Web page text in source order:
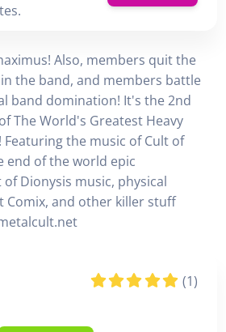
Also, members quit the
the band, and members battle
band domination! It's the 2nd
The World's Greatest Heavy
Featuring the music of Cult of
end of the world epic
of Dionysis music, physical
Comix, and other killer stuff
(1)